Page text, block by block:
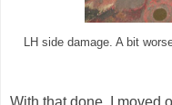
LH side damage. A bit